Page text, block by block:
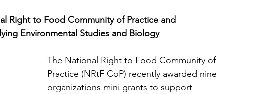
Right to Food Community of Practice and
Environmental Studies and Biology
The National Right to Food Community of
Practice (NRtF CoP) recently awarded nine
organizations mini grants to support